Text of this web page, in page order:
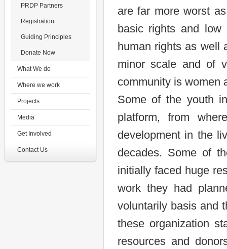
are far more worst
basic rights and low
human rights as well
minor scale and of
community is women
Some of the youth
platform, from
development in the
decades. Some of
initially faced huge
work they had
voluntarily basis and
these organization
resources and
PRDP Partners
Registration
Guiding Principles
Donate Now
What We do
Where we work
Projects
Media
Get Involved
Contact Us